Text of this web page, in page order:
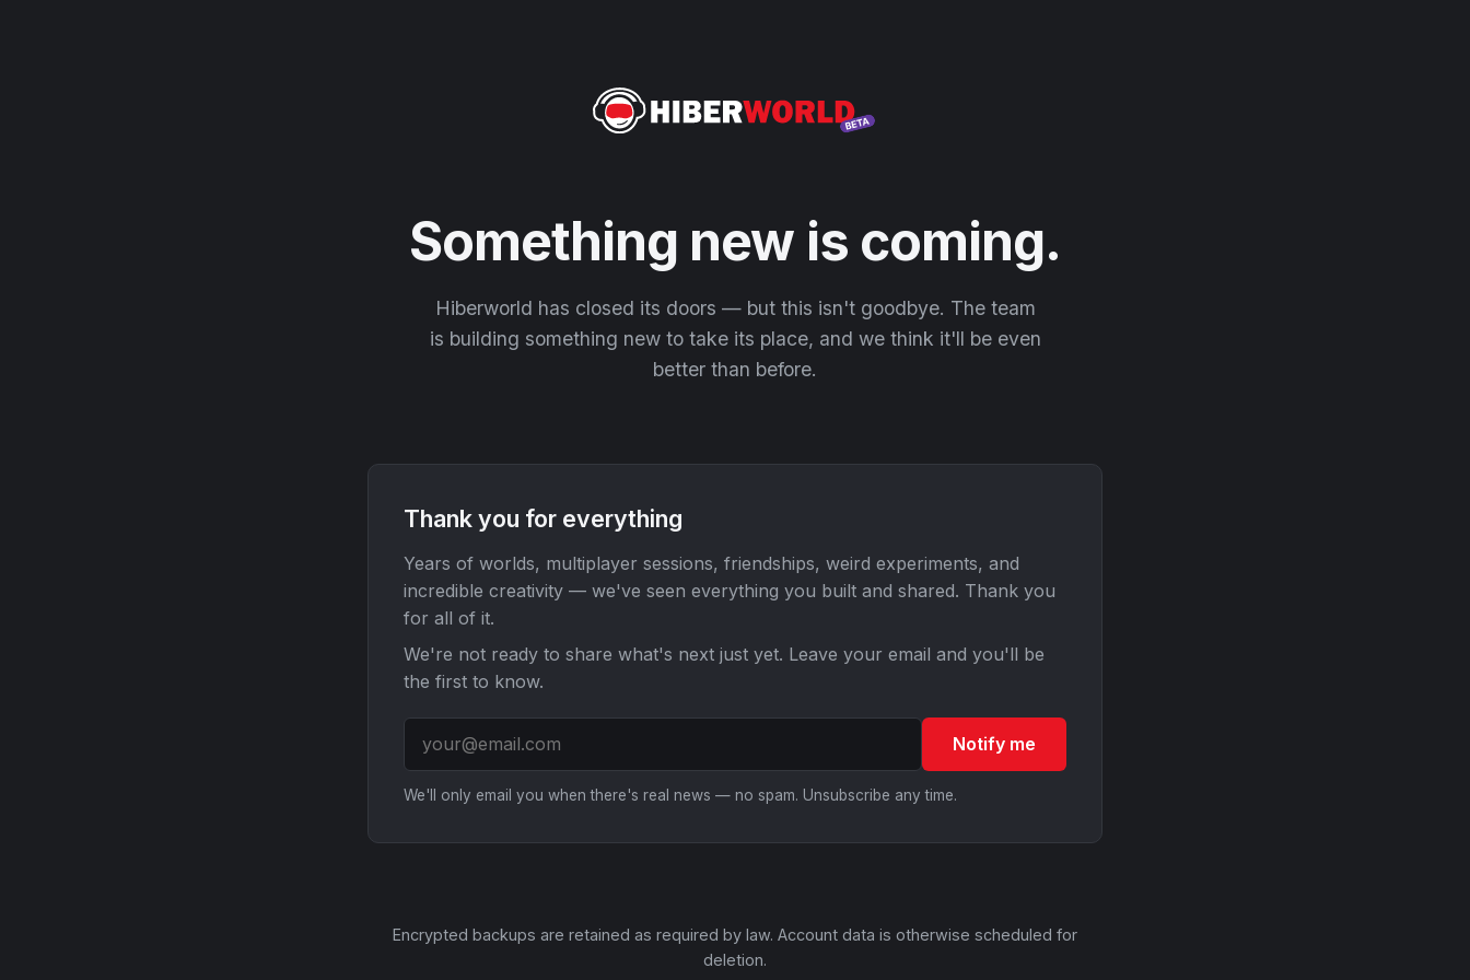
Something new is coming.
Hiberworld has closed its doors — but this isn't goodbye. The team
is building something new to take its place, and we think it'll be even
better than before.
Thank you for everything
Years of worlds, multiplayer sessions, friendships, weird experiments, and
incredible creativity — we've seen everything you built and shared. Thank you
for all of it.
We're not ready to share what's next just yet. Leave your email and you'll be
the first to know.
Notify me
We'll only email you when there's real news — no spam. Unsubscribe any time.
Encrypted backups are retained as required by law. Account data is otherwise scheduled for
deletion.